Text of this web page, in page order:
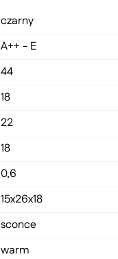
czarny
A++ - E
44
18
22
18
0,6
15x26x18
sconce
warm